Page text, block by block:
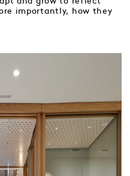
importantly, how they